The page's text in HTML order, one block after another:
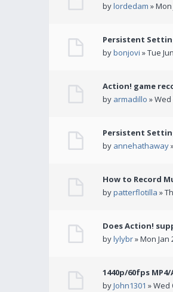
bylordedam » Mon
Persistent
bybonjovi » Tue
Action! game
by armadillo » Wed
Persistent
by annehathaway
How to Record
bypatterflotilla »
Does Action!
bylylybr» Mon Jan
1440p/60fps
byJohn1301 » Wed